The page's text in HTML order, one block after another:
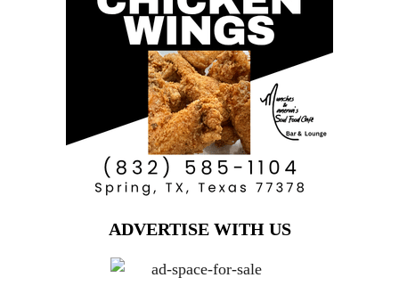
ADVERTISE WITH US